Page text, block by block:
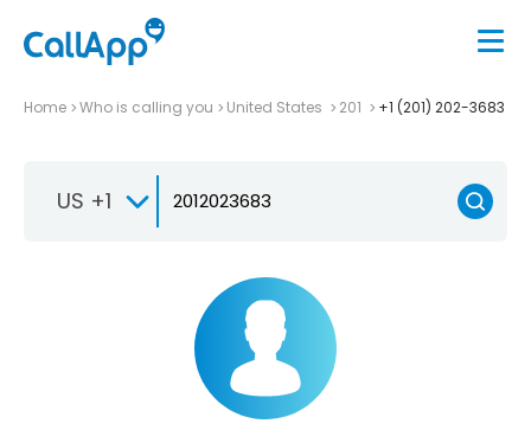
Home Who is calling you United States 201 +1 (201) 202-3683
US +1